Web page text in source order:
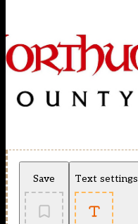
Save Text settings